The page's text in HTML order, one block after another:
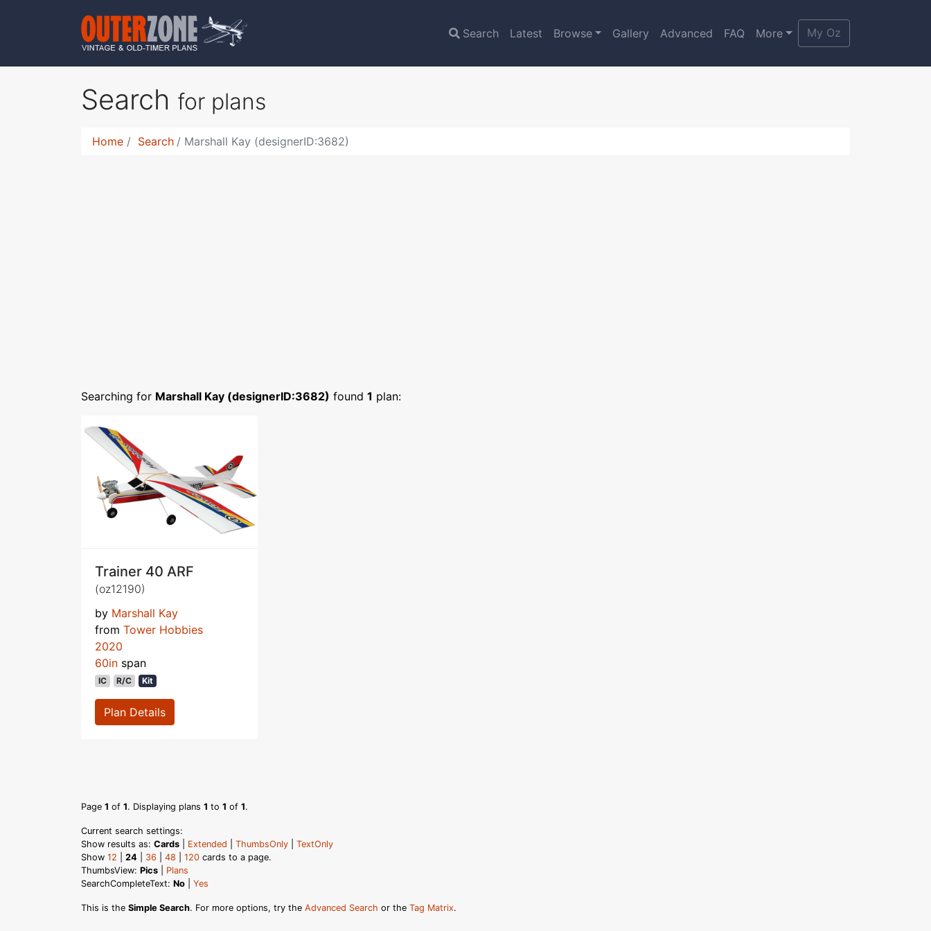
Search Latest Browse Gallery Advanced FAQ More My Oz
Search for plans
Home Search Marshall Kay (designerID:3682)
Searching for Marshall Kay (designerID:3682) found 1 plan:
Trainer 40 ARF
(oz12190)
by Marshall Kay
from Tower Hobbies
2020
60in span
IC R/C Kit
Plan Details
Page 1 of 1. Displaying plans 1 to 1 of 1.
Current search settings:
Show results as: Cards Extended ThumbsOnly
TextOnly
Show 12 24 36 48 120 cards to a page.
ThumbsView: Pics
Plans
SearchCompleteText: No Yes
This is the Simple Search. For more options, try the Advanced Search or the Tag Matrix.